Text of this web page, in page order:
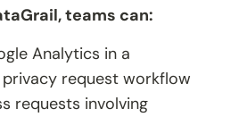
teams can:
Analytics in a
request workflow
requests involving